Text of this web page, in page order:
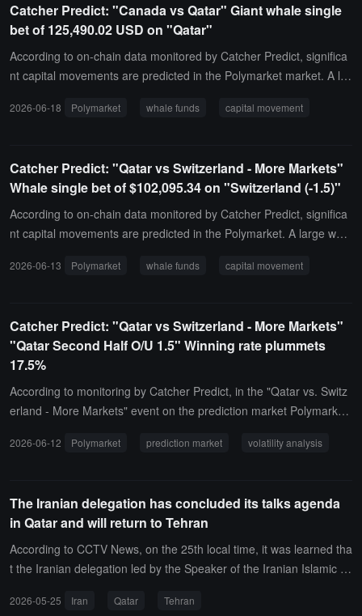
Catcher Predict: "Canada vs Qatar" Giant whale single
bet of 125,490.02 USD on "Qatar"
According to on-chain data monitored by Catcher Predict, significa
nt capital movements are predicted in the Polymarket market. A lar
ar." Based on the current transaction price, the latest correspondin
2026-06-18 Polymarket whale funds capital movement
Catcher Predict: "Qatar vs Switzerland - More Markets"
Whale single bet of $102,095.34 on "Switzerland (-1.5)"
According to on-chain data monitored by Catcher Predict, significa
nt capital movements are predicted in the Polymarket. A large whal
ts" event, specifically targeting "Switzerland (-1.5)." Based on the c
2026-06-13 Polymarket whale funds capital movement
Catcher Predict: "Qatar vs Switzerland - More Markets"
"Qatar Second Half O/U 1.5" Winning rate plummets
17.5%
According to monitoring by Catcher Predict, in the "Qatar vs. Switz
erland - More Markets" event on the prediction market Polymarket,
as experienced a sharp fluctuation in winning probability, dropping
2026-06-12 Polymarket prediction market volatility analysis
The Iranian delegation has concluded its talks agenda
in Qatar and will return to Tehran
According to CCTV News, on the 25th local time, it was learned tha
t the Iranian delegation led by the Speaker of the Iranian Islamic C
oncluding their meetings in Doha, the capital of Qatar.It is reported
2026-05-25 Iran Qatar Tehran